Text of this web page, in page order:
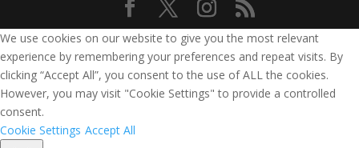
We use cookies on our website to give you the most relevant
experience by remembering your preferences and repeat visits. By
clicking “Accept All”, you consent to the use of ALL the cookies.
However, you may visit "Cookie Settings" to provide a controlled
consent.
Cookie Settings Accept All